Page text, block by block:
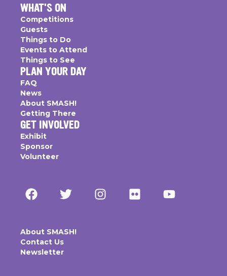
WHAT'S ON
Competitions
Guests
Things to Do
Events to Attend
Things to See
PLAN YOUR DAY
FAQ
News
About SMASH!
Getting There
GET INVOLVED
Exhibit
Sponsor
Volunteer
About SMASH!
Contact Us
Newsletter